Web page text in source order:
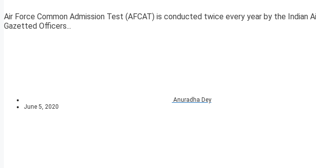
Air Force Common Admission Test (AFCAT) is conducted twice every year by the Indian
Gazetted Officers...
Anuradha Dey
June 5, 2020